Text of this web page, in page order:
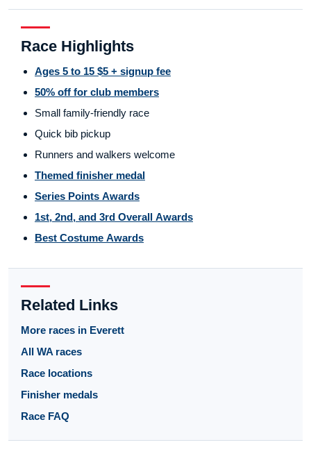
Race Highlights
Ages 5 to 15 $5 + signup fee
50% off for club members
Small family-friendly race
Quick bib pickup
Runners and walkers welcome
Themed finisher medal
Series Points Awards
1st, 2nd, and 3rd Overall Awards
Best Costume Awards
Related Links
More races in Everett
All WA races
Race locations
Finisher medals
Race FAQ